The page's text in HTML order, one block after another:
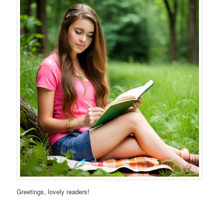
Greetings, lovely readers!